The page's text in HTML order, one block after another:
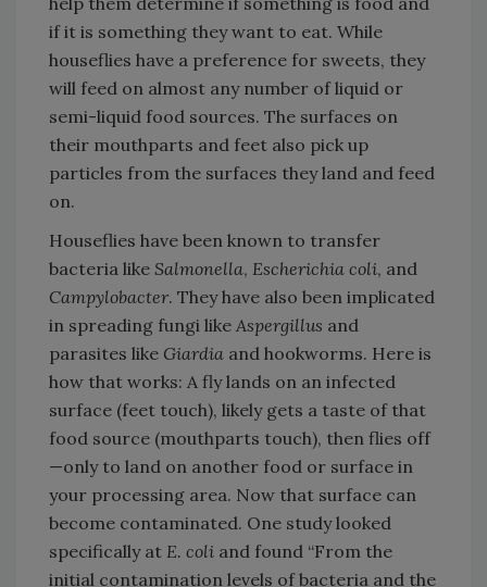
if it is something they want to eat. While
houseflies have a preference for sweets, they
will feed on almost any number of liquid or
semi-liquid food sources. The surfaces on
their mouthparts and feet also pick up
particles from the surfaces they land and feed
on.
Houseflies have been known to transfer
bacteria like Salmonella, Escherichia coli, and
Campylobacter. They have also been implicated
in spreading fungi like Aspergillus and
parasites like Giardia and hookworms. Here is
how that works: A fly lands on an infected
surface (feet touch), likely gets a taste of that
food source (mouthparts touch), then flies off
—only to land on another food or surface in
your processing area. Now that surface can
become contaminated. One study looked
specifically at E. coli and found “From the
initial contamination levels of bacteria and the